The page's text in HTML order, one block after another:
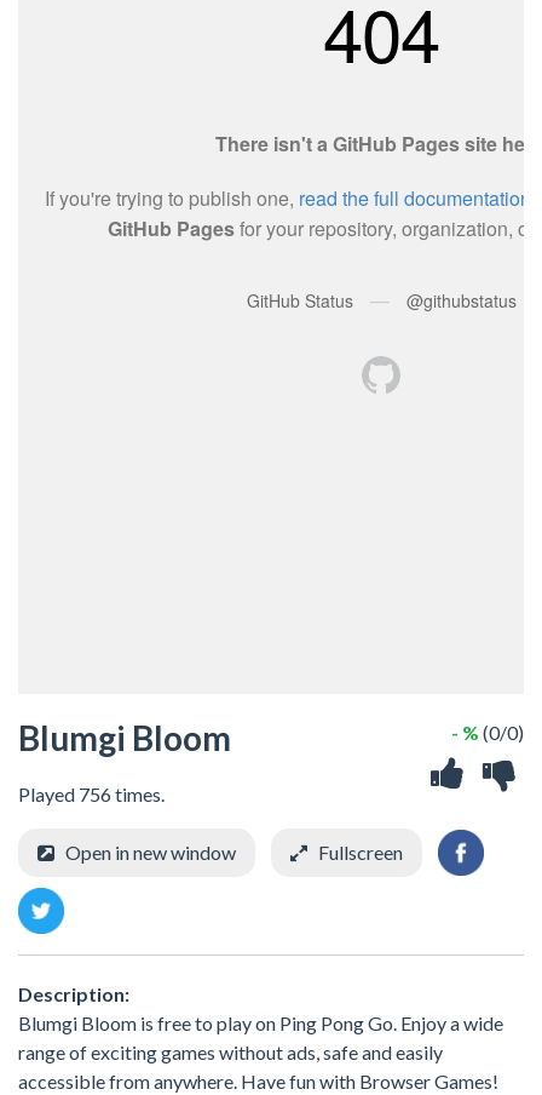
Blumgi Bloom
Played 756 times.
- % (0/0)
Open in new window Fullscreen
Description:
Blumgi Bloom is free to play on Ping Pong Go. Enjoy a wide
range of exciting games without ads, safe and easily
accessible from anywhere. Have fun with Browser Games!